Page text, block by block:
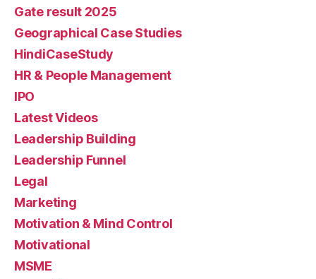
Gate result 2025
Geographical Case Studies
HindiCaseStudy
HR & People Management
IPO
Latest Videos
Leadership Building
Leadership Funnel
Legal
Marketing
Motivation & Mind Control
Motivational
MSME